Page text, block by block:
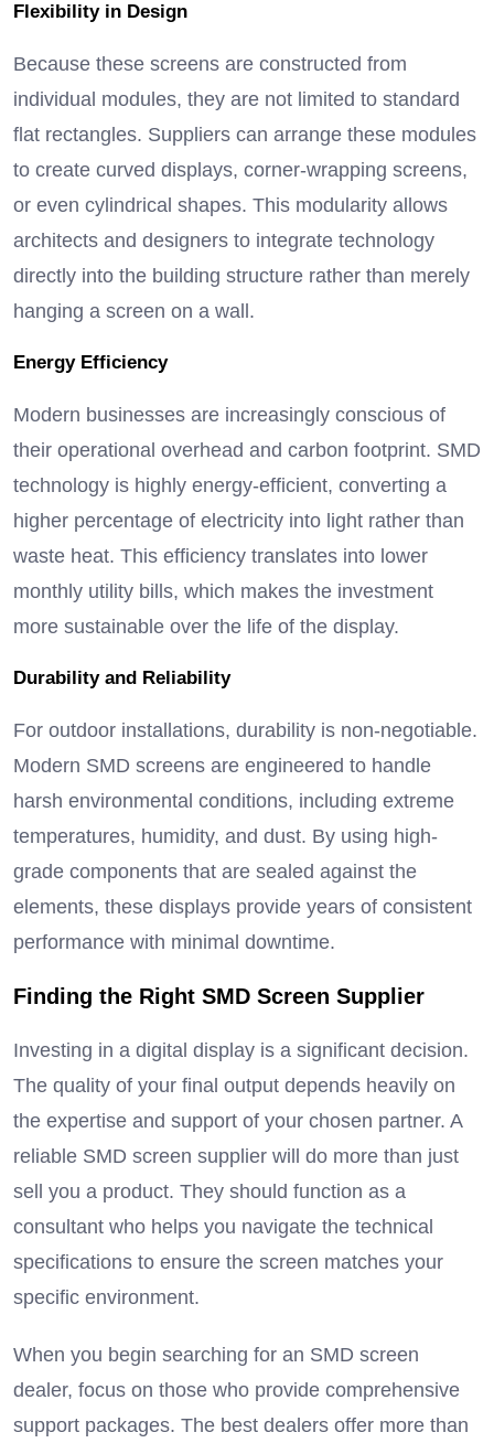
Flexibility in Design
Because these screens are constructed from
individual modules, they are not limited to standard
flat rectangles. Suppliers can arrange these modules
to create curved displays, corner-wrapping screens,
or even cylindrical shapes. This modularity allows
architects and designers to integrate technology
directly into the building structure rather than merely
hanging a screen on a wall.
Energy Efficiency
Modern businesses are increasingly conscious of
their operational overhead and carbon footprint. SMD
technology is highly energy-efficient, converting a
higher percentage of electricity into light rather than
waste heat. This efficiency translates into lower
monthly utility bills, which makes the investment
more sustainable over the life of the display.
Durability and Reliability
For outdoor installations, durability is non-negotiable.
Modern SMD screens are engineered to handle
harsh environmental conditions, including extreme
temperatures, humidity, and dust. By using high-
grade components that are sealed against the
elements, these displays provide years of consistent
performance with minimal downtime.
Finding the Right SMD Screen Supplier
Investing in a digital display is a significant decision.
The quality of your final output depends heavily on
the expertise and support of your chosen partner. A
reliable SMD screen supplier will do more than just
sell you a product. They should function as a
consultant who helps you navigate the technical
specifications to ensure the screen matches your
specific environment.
When you begin searching for an SMD screen
dealer, focus on those who provide comprehensive
support packages. The best dealers offer more than